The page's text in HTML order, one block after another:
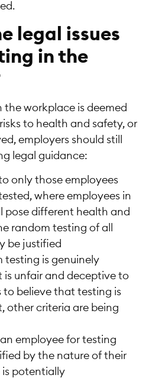
legal issues
in the
workplace is deemed
to health and safety, or
employers should still
legal guidance:
only those employees
where employees in
pose different health and
random testing of all
be justified
testing is genuinely
is unfair and deceptive to
to believe that testing is
other criteria are being
employee for testing
by the nature of their
is potentially